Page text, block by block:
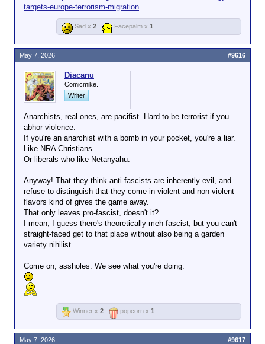
Extremists, including Anarchists and Anti-Fascists.”
It says US counter-terrorism efforts will “prioritize the
rapid identification and neutralization of violent
American, radically pro-transgender, and anarchist.”
Since his return to power last year, Trump has
demonised any recognition of gender diversity and
transgender people.
He regularly boasts about how his administration has
bannedtrans women (my edit - c) from women’s
sports and shortly after his inauguration signed an
executive order proclaiming that there are only two
genders.
targets-europe-terrorism-migration
Sad x 2 Facepalm x 1
Diacanu
Comicmike.
Writer
Anarchists, real ones, are pacifist. Hard to be terrorist if you
abhor violence.
If you're an anarchist with a bomb in your pocket, you're a liar.
Like NRA Christians.
Or liberals who like Netanyahu.
Anyway! That they think anti-fascists are inherently evil, and
refuse to distinguish that they come in violent and non-violent
flavors kind of gives the game away.
That only leaves pro-fascist, doesn't it?
I mean, I guess there's theoretically meh-fascist; but you can't
straight-faced get to that place without also being a garden
variety nihilist.
Come on, assholes. We see what you're doing.
May 7, 2026 #9616
Winner x 2 popcorn x 1
May 7, 2026 #9617